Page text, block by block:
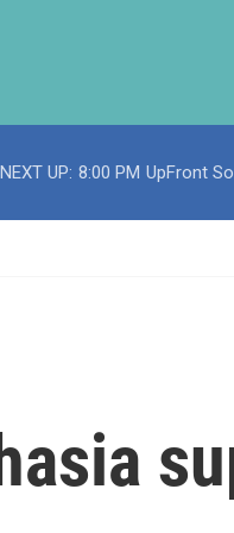
NEXT UP: 8:00 PM UpFront